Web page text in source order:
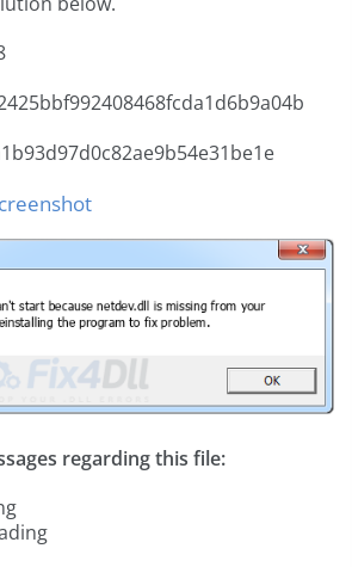
regarding this file: